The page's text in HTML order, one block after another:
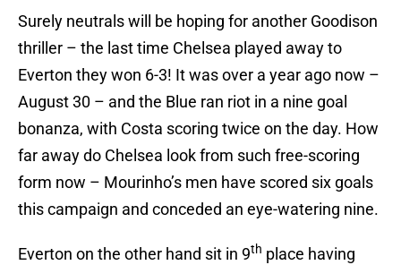
Surely neutrals will be hoping for another Goodison
thriller – the last time Chelsea played away to
Everton they won 6-3! It was over a year ago now –
August 30 – and the Blue ran riot in a nine goal
bonanza, with Costa scoring twice on the day. How
far away do Chelsea look from such free-scoring
form now – Mourinho’s men have scored six goals
this campaign and conceded an eye-watering nine.
Everton on the other hand sit in 9th place having